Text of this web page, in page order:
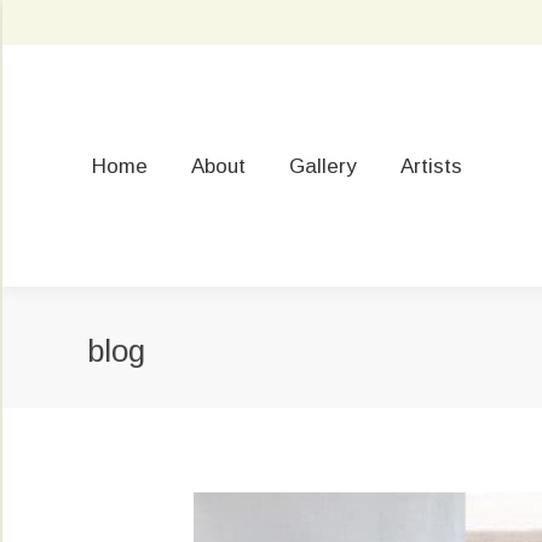
Home About Gallery Artists
blog